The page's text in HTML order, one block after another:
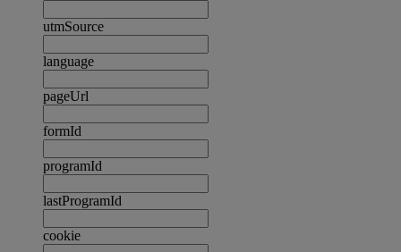
utmSource
language
pageUrl
formId
programId
lastProgramId
cookie